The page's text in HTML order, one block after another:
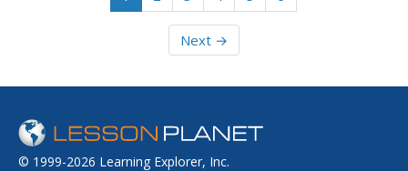
Next →
© 1999-2026 Learning Explorer, Inc.